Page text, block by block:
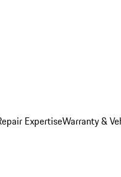
ExpertiseWarranty &